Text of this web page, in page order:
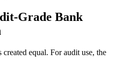
Grade Bank
equal. For audit use, the